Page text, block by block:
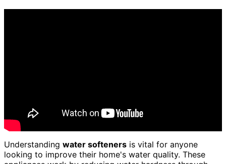
Understanding water softeners is vital for anyone
looking to improve their home's water quality. These